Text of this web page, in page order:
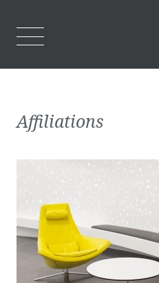
Affiliations